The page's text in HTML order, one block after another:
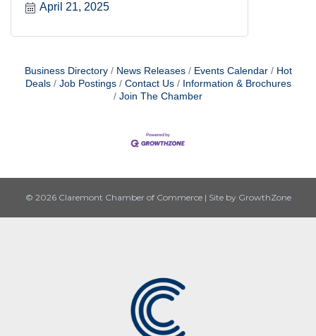
April 21, 2025
Business Directory News Releases Events Calendar
Hot
Deals
Job Postings Contact Us
Information & Brochures
Join The Chamber
© 2026 Claremont Chamber of Commerce | Site by GrowthZone